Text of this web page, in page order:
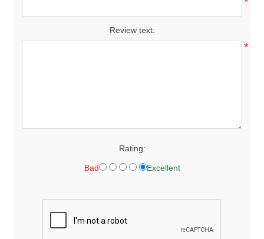
Review text:
*
Rating:
Bad Excellent